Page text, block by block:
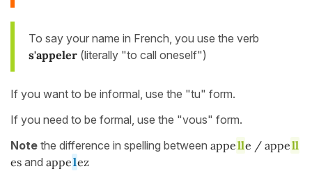
To say your name in French, you use the verb
s'appeler (literally "to call oneself")
If you want to be informal, use the "tu" form.
If you need to be formal, use the "vous" form.
Note the difference in spelling between appelle / appell
es and appelez